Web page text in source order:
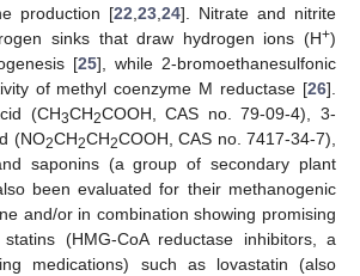
production [22 23 24]. Nitrate and nitrite
sinks that draw hydrogen ions (H+)
[25], while 2-bromoethanesulfonic
of methyl coenzyme M reductase [26].
(CH3CH2COOH, CAS no. 79-09-4), 3-
(NO2CH2CH2COOH, CAS no. 7417-34-7),
saponins (a group of secondary plant
been evaluated for their methanogenic
and/or in combination showing promising
(HMG-CoA reductase inhibitors, a
medications) such as lovastatin (also